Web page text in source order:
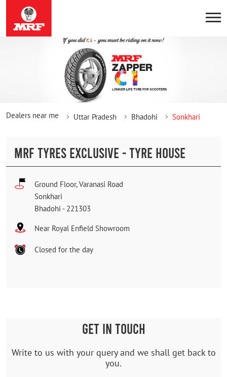
Dealers near me Uttar Pradesh Bhadohi Sonkhari
MRF TYRES EXCLUSIVE - TYRE HOUSE
Ground Floor, Varanasi Road
Sonkhari
Bhadohi - 221303
Near Royal Enfield Showroom
Closed for the day
GET IN TOUCH
Write to us with your query and we shall get back to
you.